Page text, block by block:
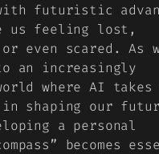
futuristic
us feeling lost,
even scared. As
an increasingly
where AI takes
shaping our
a personal
becomes